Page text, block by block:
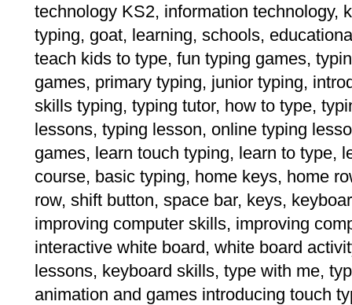
technology KS2, information technology,
typing, goat, learning, schools,
teach kids to type, fun typing games,
games, primary typing, junior typing,
skills typing, typing tutor, how to type,
lessons, typing lesson, online typing
games, learn touch typing, learn to type,
course, basic typing, home keys, home
row, shift button, space bar, keys,
improving computer skills, improving
interactive white board, white board
lessons, keyboard skills, type with me,
animation and games introducing touch